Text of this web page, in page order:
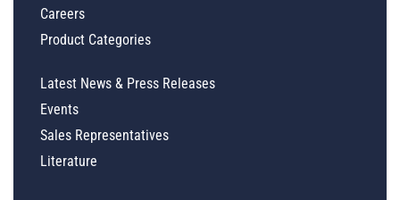
Careers
Product Categories
Latest News & Press Releases
Events
Sales Representatives
Literature